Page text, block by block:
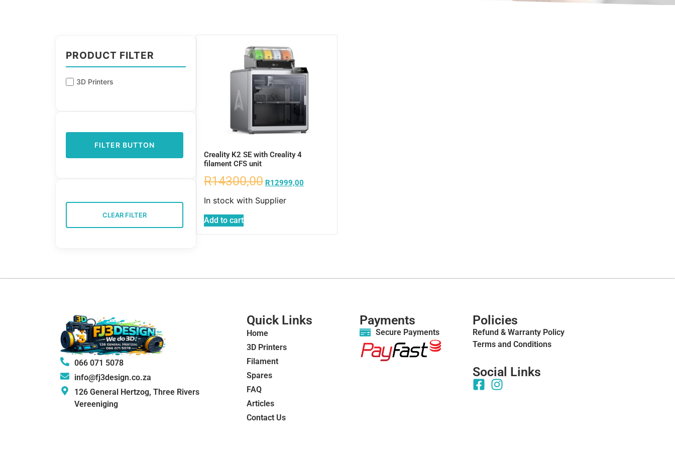
PRODUCT FILTER
3D Printers
FILTER BUTTON
CLEAR FILTER
Creality K2 SE with Creality 4
filament CFS unit
R14300,00 R12999,00
In stock with Supplier
Add to cart
066 071 5078
info@fj3design.co.za
126 General Hertzog, Three Rivers
Vereeniging
Quick Links
Home
3D Printers
Filament
Spares
FAQ
Articles
Contact Us
Payments
Secure Payments
Policies
Refund & Warranty Policy
Terms and Conditions
Social Links